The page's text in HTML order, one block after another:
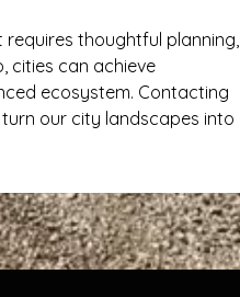
requires thoughtful planning,
cities can achieve
ecosystem. Contacting
our city landscapes into